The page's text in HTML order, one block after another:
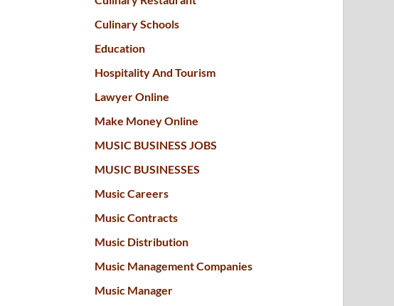
Culinary Schools
Education
Hospitality And Tourism
Lawyer Online
Make Money Online
MUSIC BUSINESS JOBS
MUSIC BUSINESSES
Music Careers
Music Contracts
Music Distribution
Music Management Companies
Music Manager